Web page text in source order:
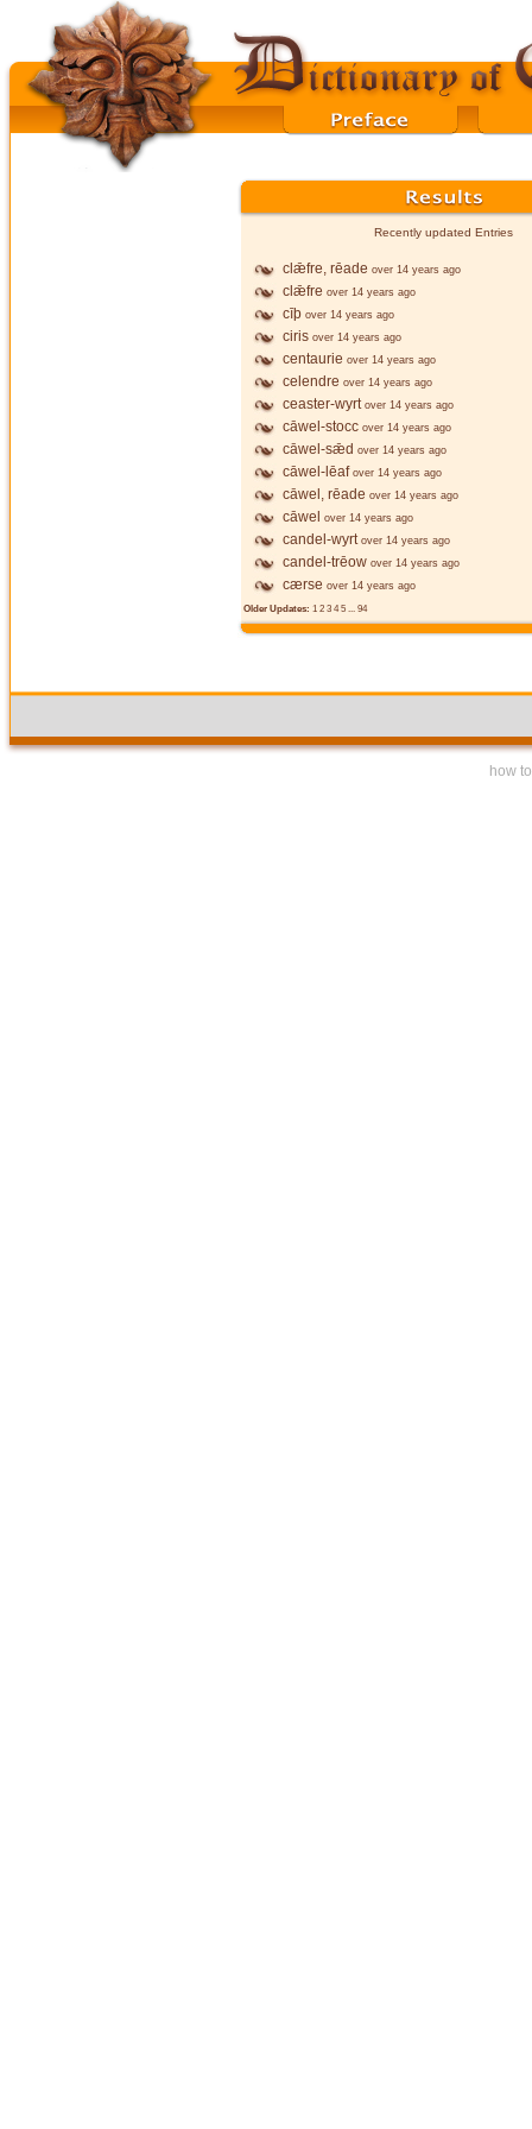
Recently updated Entries
clǣfre, rēade over 14 years ago
clǣfre over 14 years ago
cīþ over 14 years ago
ciris over 14 years ago
centaurie over 14 years ago
celendre over 14 years ago
ceaster-wyrt over 14 years ago
cāwel-stocc over 14 years ago
cāwel-sǣd over 14 years ago
cāwel-lēaf over 14 years ago
cāwel, rēade over 14 years ago
cāwel over 14 years ago
candel-wyrt over 14 years ago
candel-trēow over 14 years ago
cærse over 14 years ago
Older Updates: 1 2 3 4 5 ... 94
how